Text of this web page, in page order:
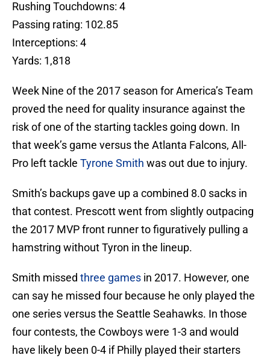
Rushing Touchdowns: 4
Passing rating: 102.85
Interceptions: 4
Yards: 1,818
Week Nine of the 2017 season for America’s Team
proved the need for quality insurance against the
risk of one of the starting tackles going down. In
that week’s game versus the Atlanta Falcons, All-
Pro left tackle Tyrone Smith was out due to injury.
Smith’s backups gave up a combined 8.0 sacks in
that contest. Prescott went from slightly outpacing
the 2017 MVP front runner to figuratively pulling a
hamstring without Tyron in the lineup.
Smith missed three games in 2017. However, one
can say he missed four because he only played the
one series versus the Seattle Seahawks. In those
four contests, the Cowboys were 1-3 and would
have likely been 0-4 if Philly played their starters